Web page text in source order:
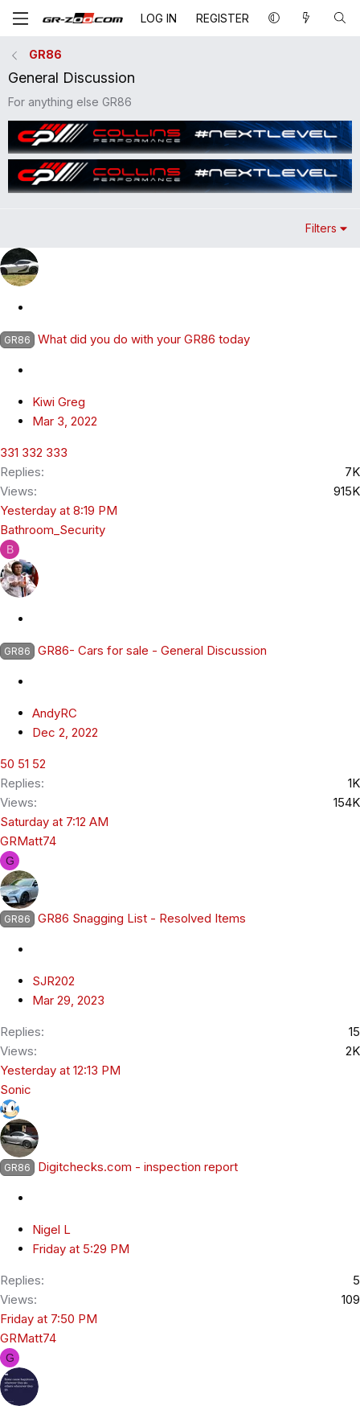
LOG IN REGISTER
GR86
General Discussion
For anything else GR86
Filters
i
y
GR86 What did you do with your GR86 today
Kiwi Greg
Mar 3, 2022
331 332 333
Replies
7K
Views
915K
Yesterday at 8:19 PM
Bathroom_Security
B
i
y
GR86 GR86- Cars for sale - General Discussion
AndyRC
Dec 2, 2022
50 51 52
Replies
1K
Views
154K
Saturday at 7:12 AM
GRMatt74
G
GR86 GR86 Snagging List - Resolved Items
SJR202
Mar 29, 2023
Replies
15
Views
2K
Yesterday at 12:13 PM
Sonic
GR86 Digitchecks.com - inspection report
Nigel L
Friday at 5:29 PM
Replies
5
Views
109
Friday at 7:50 PM
GRMatt74
G